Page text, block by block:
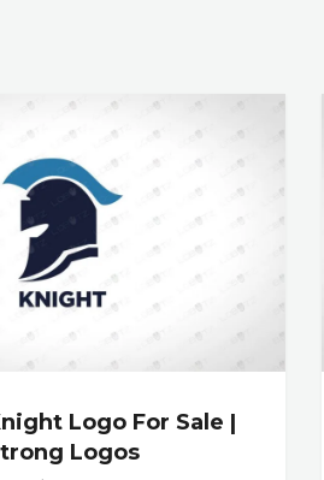
Logo For Sale |
Logos